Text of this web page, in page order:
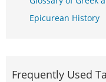
Epicurean History
Frequently Used